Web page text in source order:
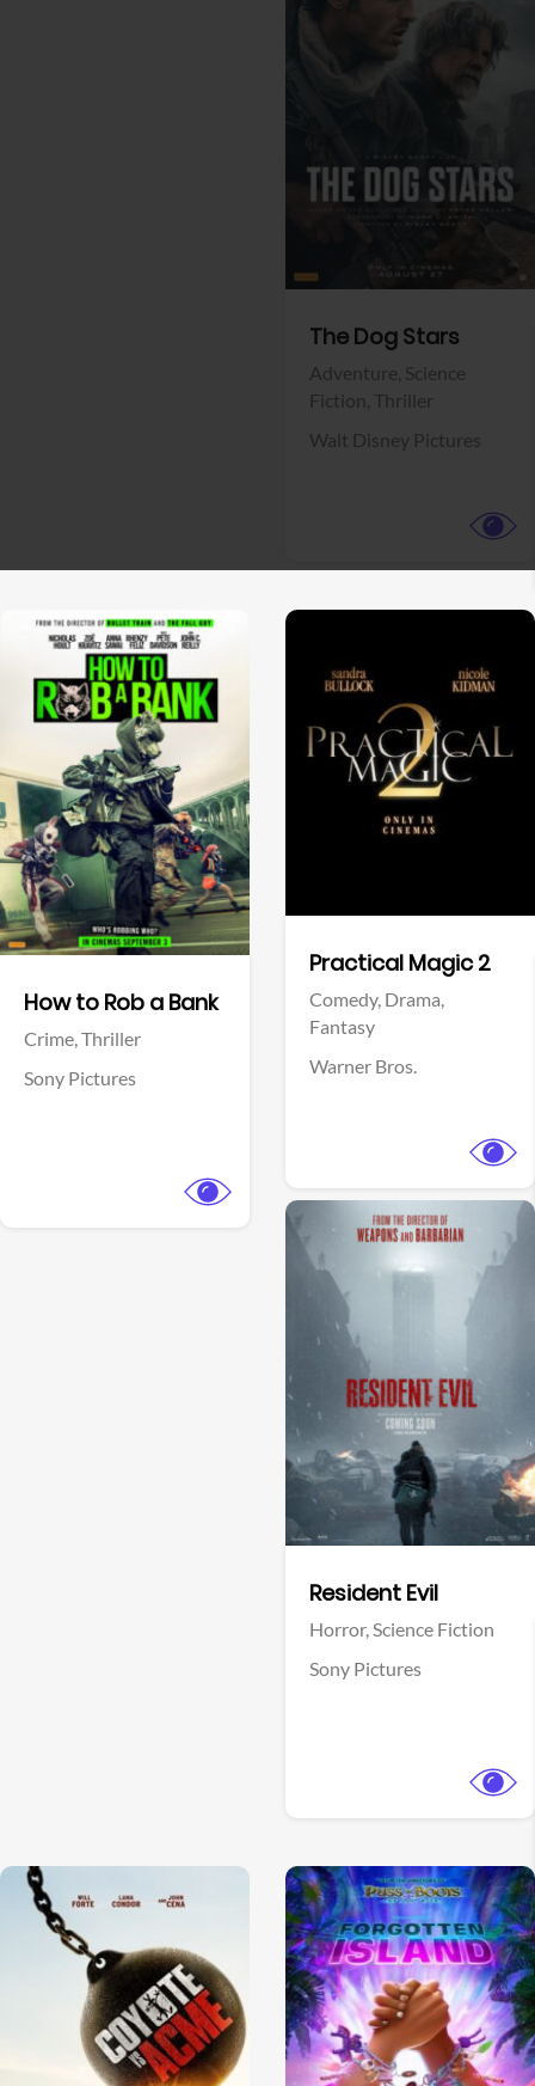
The Dog Stars
Adventure, Science
Fiction, Thriller
Walt Disney Pictures
How to Rob a Bank
Crime,Thriller
Sony Pictures
Practical Magic 2
Comedy, Drama,
Fantasy
Warner Bros.
Resident Evil
Horror,Science Fiction
Sony Pictures
View Trailer
Facebook
View Trailer
View Trailer View Trailer